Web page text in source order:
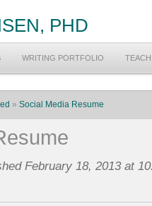
PHD
WRITING PORTFOLIO
» Social Media Resume
February 18, 2013 at